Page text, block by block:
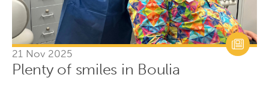
21 Nov 2025
Plenty of smiles in Boulia